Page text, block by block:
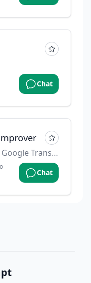
Chat
Alternative to: Grammarly, Google Translate. Contributed by: @f on github
Chat